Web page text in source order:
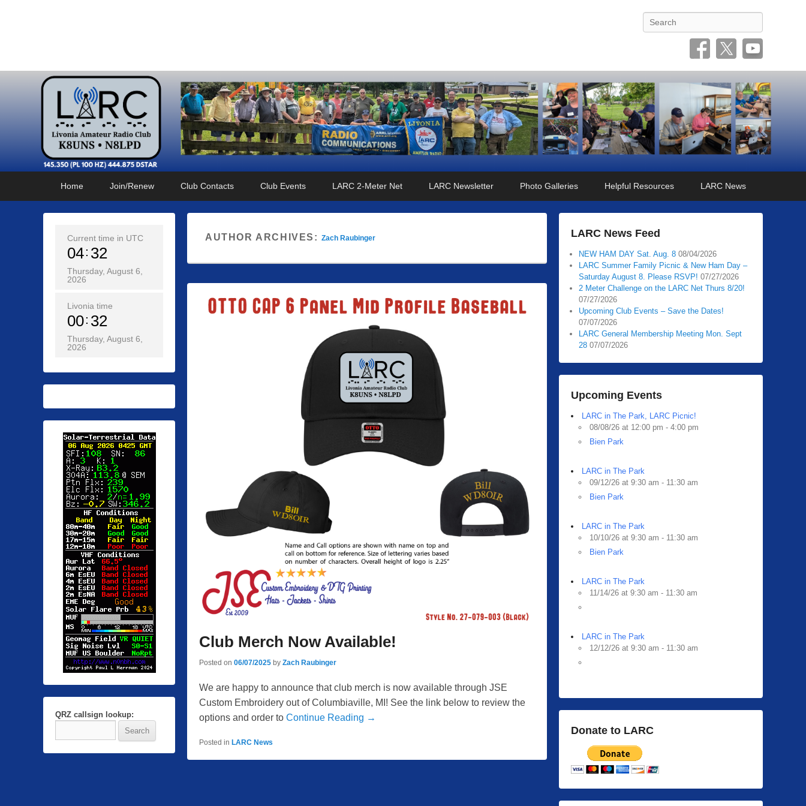
Search
Home Join/Renew Club Contacts Club Events LARC 2-Meter Net LARC Newsletter Photo Galleries Helpful Resources LARC News
AUTHOR ARCHIVES:Zach Raubinger
Club Merch Now Available!
Posted on 06/07/2025 by Zach Raubinger
We are happy to announce that club merch is now available through JSE
Custom Embroidery out of Columbiaville, MI! See the link below to review the
options and order to Continue Reading →
Posted in LARC News
LARC News Feed
NEW HAM DAY Sat. Aug. 8 08/04/2026
LARC Summer Family Picnic & New Ham Day –
Saturday August 8. Please RSVP! 07/27/2026
2 Meter Challenge on the LARC Net Thurs 8/20!
07/27/2026
Upcoming Club Events – Save the Dates!
07/07/2026
LARC General Membership Meeting Mon. Sept
28 07/07/2026
Upcoming Events
LARC in The Park, LARC Picnic!
08/08/26 at 12:00 pm - 4:00 pm
Bien Park
LARC in The Park
09/12/26 at 9:30 am - 11:30 am
Bien Park
LARC in The Park
10/10/26 at 9:30 am - 11:30 am
Bien Park
LARC in The Park
11/14/26 at 9:30 am - 11:30 am
LARC in The Park
12/12/26 at 9:30 am - 11:30 am
Donate to LARC
Current time in UTC
04 32
Thursday, August 6,
2026
Livonia time
00 32
Thursday, August 6,
2026
QRZ callsign lookup: